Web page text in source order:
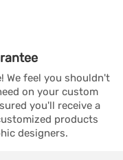
We feel you shouldn't
on your custom
you'll receive a
products
designers.